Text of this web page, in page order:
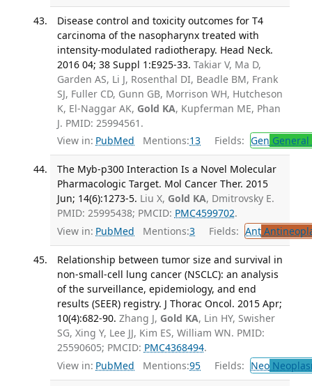
Disease control and toxicity outcomes for T4
carcinoma of the nasopharynx treated with
intensity-modulated radiotherapy. Head Neck.
2016 04; 38 Suppl 1:E925-33. Takiar V, Ma D,
Garden AS, Li J, Rosenthal DI, Beadle BM, Frank
SJ, Fuller CD, Gunn GB, Morrison WH, Hutcheson
K, El-Naggar AK, Gold KA, Kupferman ME, Phan
J. PMID: 25994561.
View in: PubMed Mentions:13 Fields: Gen
The Myb-p300 Interaction Is a Novel Molecular
Pharmacologic Target. Mol Cancer Ther. 2015
Jun; 14(6):1273-5. Liu X, Gold KA, Dmitrovsky E.
PMID: 25995438; PMCID: PMC4599702.
View in: PubMed Mentions:3 Fields: Ant
Relationship between tumor size and survival in
non-small-cell lung cancer (NSCLC): an analysis
of the surveillance, epidemiology, and end
results (SEER) registry. J Thorac Oncol. 2015 Apr;
10(4):682-90. Zhang J, Gold KA, Lin HY, Swisher
SG, Xing Y, Lee JJ, Kim ES, William WN. PMID:
25590605; PMCID: PMC4368494.
View in: PubMed Mentions:95 Fields: Neo